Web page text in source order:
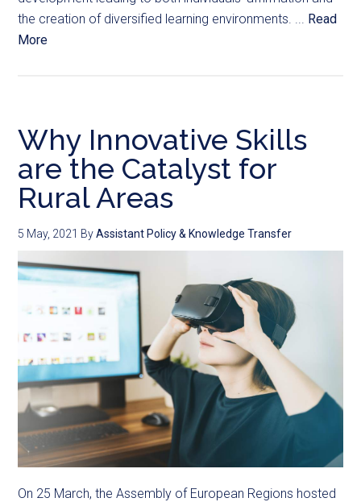
the creation of diversified learning environments. ... Read
More
Why Innovative Skills
are the Catalyst for
Rural Areas
5 May, 2021 ByAssistant Policy & Knowledge Transfer
On 25 March, the Assembly of European Regions hosted